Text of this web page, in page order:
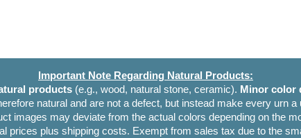
Important Note Regarding Natural Products:
products (e.g., wood, natural stone, ceramic). Minor color
natural and are not a defect, but instead make every urn a
images may deviate from the actual colors depending on the
prices plus shipping costs. Exempt from sales tax due to the